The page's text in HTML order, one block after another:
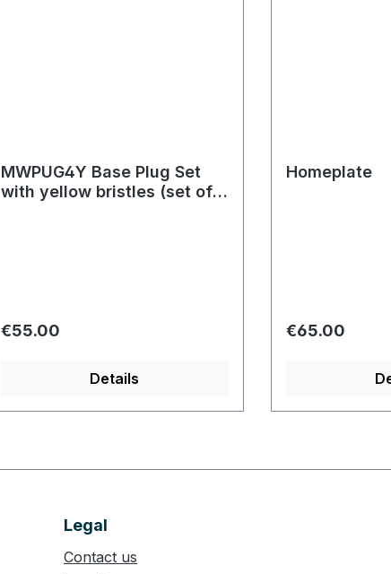
MWPUG4Y Base Plug Set
with yellow bristles (set of
Regular price:
€55.00
Details
Homeplate
Regular price:
€65.00
Legal
Contact us